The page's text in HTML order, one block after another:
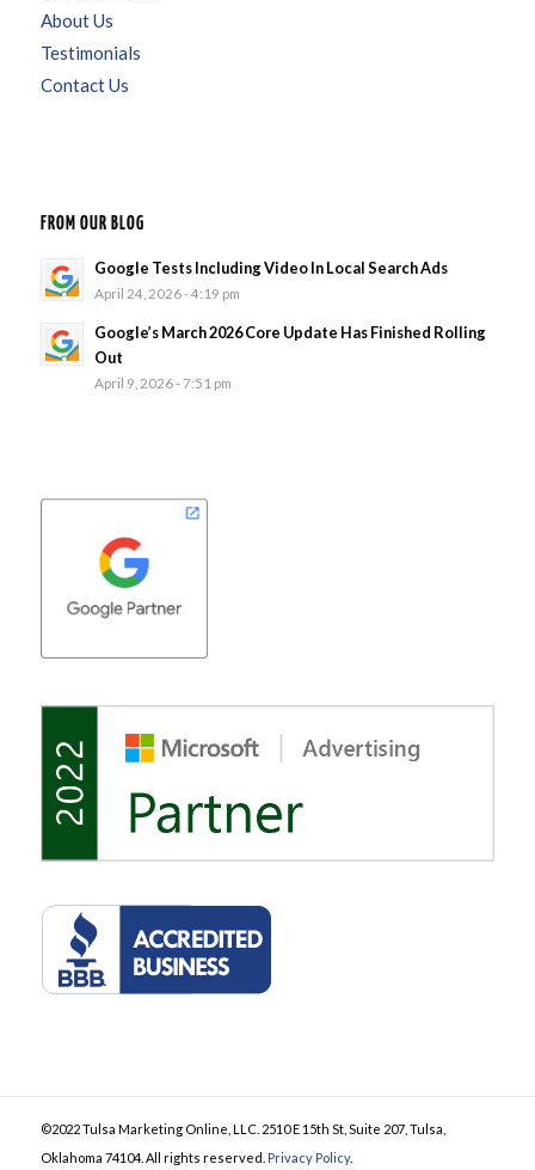
About Us
Testimonials
Contact Us
FROM OUR BLOG
Google Tests Including Video In Local Search Ads
April 24, 2026 - 4:19 pm
Google’s March 2026 Core Update Has Finished Rolling
Out
April 9, 2026 - 7:51 pm
©2022 Tulsa Marketing Online, LLC. 2510 E 15th St, Suite 207, Tulsa,
Oklahoma 74104. All rights reserved. Privacy Policy.